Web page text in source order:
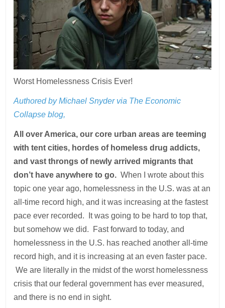
Worst Homelessness Crisis Ever!
Authored by Michael Snyder via The Economic
Collapse blog,
All over America, our core urban areas are teeming
with tent cities, hordes of homeless drug addicts,
and vast throngs of newly arrived migrants that
don’t have anywhere to go. When I wrote about this
topic one year ago, homelessness in the U.S. was at an
all-time record high, and it was increasing at the fastest
pace ever recorded. It was going to be hard to top that,
but somehow we did. Fast forward to today, and
homelessness in the U.S. has reached another all-time
record high, and it is increasing at an even faster pace.
We are literally in the midst of the worst homelessness
crisis that our federal government has ever measured,
and there is no end in sight.